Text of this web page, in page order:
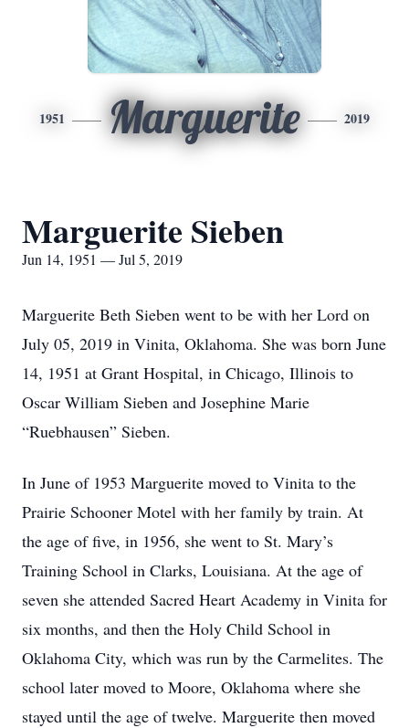
1951 Marguerite 2019
Marguerite Sieben
Jun 14, 1951 — Jul 5, 2019
Marguerite Beth Sieben went to be with her Lord on
July 05, 2019 in Vinita, Oklahoma. She was born June
14, 1951 at Grant Hospital, in Chicago, Illinois to
Oscar William Sieben and Josephine Marie
“Ruebhausen” Sieben.
In June of 1953 Marguerite moved to Vinita to the
Prairie Schooner Motel with her family by train. At
the age of five, in 1956, she went to St. Mary’s
Training School in Clarks, Louisiana. At the age of
seven she attended Sacred Heart Academy in Vinita for
six months, and then the Holy Child School in
Oklahoma City, which was run by the Carmelites. The
school later moved to Moore, Oklahoma where she
stayed until the age of twelve. Marguerite then moved